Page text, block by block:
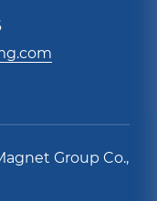
Group Co.,